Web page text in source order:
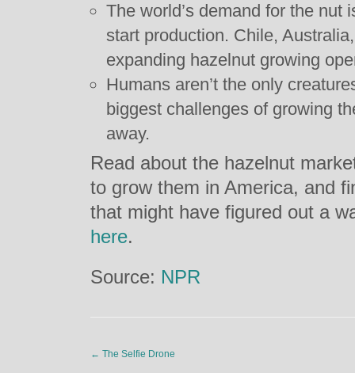
The world’s demand for the nut
start production. Chile,
expanding hazelnut growing
Humans aren’t the only
biggest challenges of growing
away.
Read about the hazelnut
to grow them in America, and
that might have figured out a
here.
Source: NPR
← The Selfie Drone